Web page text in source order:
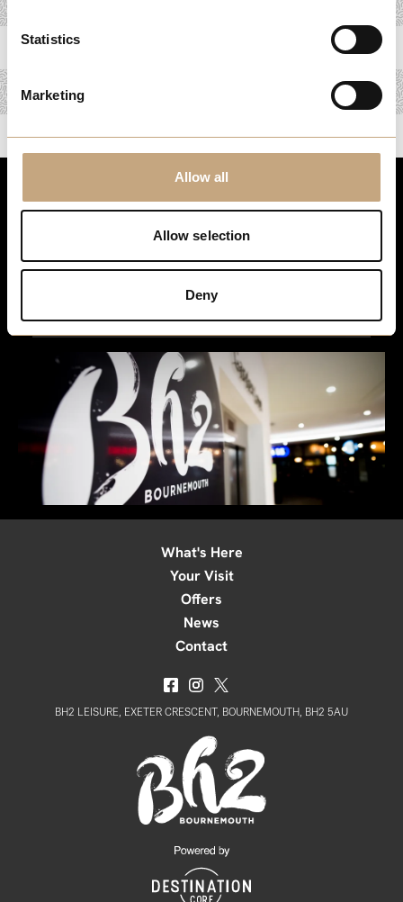
Statistics
Marketing
Allow all
Allow selection
Deny
Stay up to date
For the latest events, news and exclusive offers, sign up to
our newsletter…
What's Here
Your Visit
Offers
News
Contact
BH2 LEISURE, EXETER CRESCENT, BOURNEMOUTH, BH2 5AU